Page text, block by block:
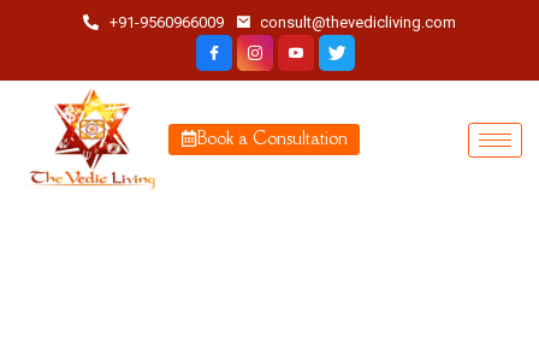
+91-9560966009 consult@thevedicliving.com
Book a Consultation